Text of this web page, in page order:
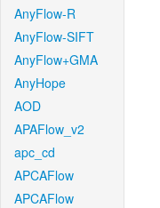
AnyFlow-R
AnyFlow-SIFT
AnyFlow+GMA
AnyHope
AOD
APAFlow_v2
apc_cd
APCAFlow
APCAFlow